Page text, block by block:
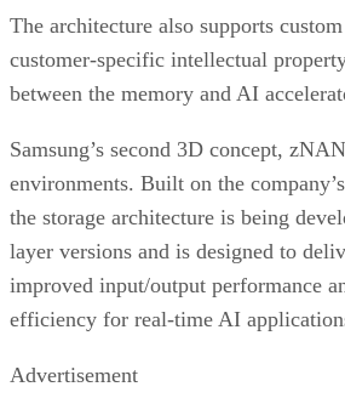
The architecture also supports
customer-specific intellectual
between the memory and AI
Samsung’s second 3D concept,
environments. Built on the
the storage architecture is being
layer versions and is designed to
improved input/output performance
efficiency for real-time AI
Advertisement